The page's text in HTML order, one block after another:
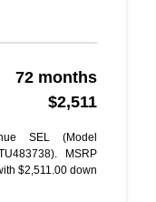
72 months
$2,511
SEL (Model
MSRP
$2,511.00 down